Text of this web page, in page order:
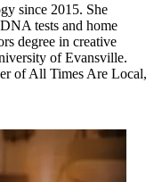
since 2015. She
tests and home
degree in creative
of Evansville.
of All Times Are Local,